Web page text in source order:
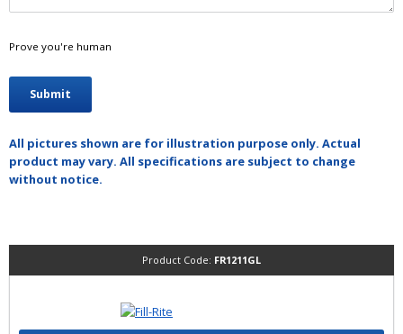
Prove you're human
All pictures shown are for illustration purpose only. Actual
product may vary. All specifications are subject to change
without notice.
Product Code: FR1211GL